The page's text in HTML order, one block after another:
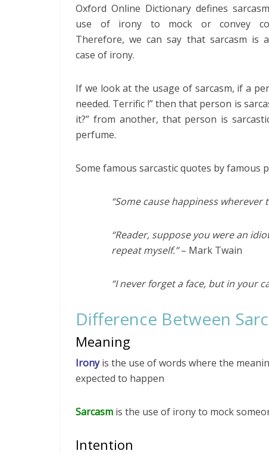
Oxford Online Dictionary defines
use of irony to mock or convey
Therefore, we can say that sarcasm is
case of irony.
If we look at the usage of sarcasm, if a
needed. Terrific !” then that person is
it?” from another, that person is
perfume.
Some famous sarcastic quotes by famous
“Some cause happiness
“Reader, suppose you were an
repeat myself.”– Mark Twain
“I never forget a face, but in your
Difference Between
Meaning
Ironyis the use of words where the
expected to happen
Sarcasm is the use of irony to mock
Intention